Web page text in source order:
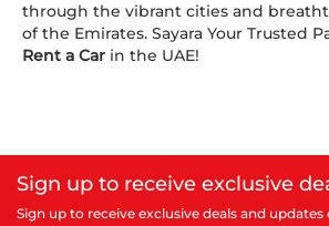
through the vibrant cities and
of the Emirates. Sayara Your Trusted
Rent a Car in the UAE!
Sign up to receive exclusive
Sign up to receive exclusive deals and